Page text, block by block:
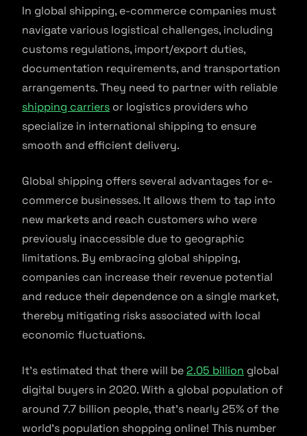
In global shipping, e-commerce companies must
navigate various logistical challenges, including
customs regulations, import/export duties,
documentation requirements, and transportation
arrangements. They need to partner with reliable
shipping carriers or logistics providers who
specialize in international shipping to ensure
smooth and efficient delivery.
Global shipping offers several advantages for e-
commerce businesses. It allows them to tap into
new markets and reach customers who were
previously inaccessible due to geographic
limitations. By embracing global shipping,
companies can increase their revenue potential
and reduce their dependence on a single market,
thereby mitigating risks associated with local
economic fluctuations.
It’s estimated that there will be2.05 billion global
digital buyers in 2020. With a global population of
around 7.7 billion people, that’s nearly 25% of the
world’s population shopping online! This number